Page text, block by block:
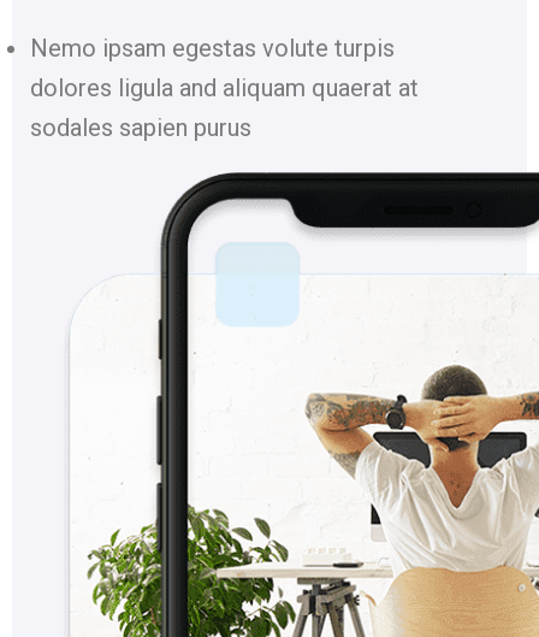
Nemo ipsam egestas volute turpis
dolores ligula and aliquam quaerat at
sodales sapien purus